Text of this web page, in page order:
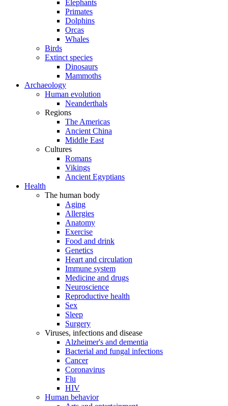
Elephants
Primates
Dolphins
Orcas
Whales
Birds
Extinct species
Dinosaurs
Mammoths
Archaeology
Human evolution
Neanderthals
Regions
The Americas
Ancient China
Middle East
Cultures
Romans
Vikings
Ancient Egyptians
Health
The human body
Aging
Allergies
Anatomy
Exercise
Food and drink
Genetics
Heart and circulation
Immune system
Medicine and drugs
Neuroscience
Reproductive health
Sex
Sleep
Surgery
Viruses, infections and disease
Alzheimer's and dementia
Bacterial and fungal infections
Cancer
Coronavirus
Flu
HIV
Human behavior